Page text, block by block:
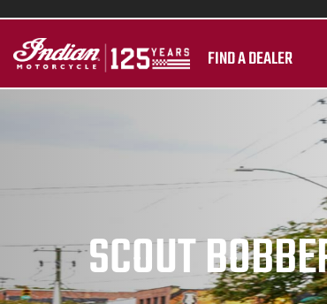
FIND A DEALER
SCOUT